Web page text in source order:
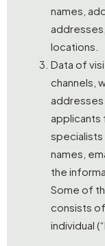
names,
locations.
Data of
channels,
addresses
applicants
specialists
names,
the
Some of
consists
individual